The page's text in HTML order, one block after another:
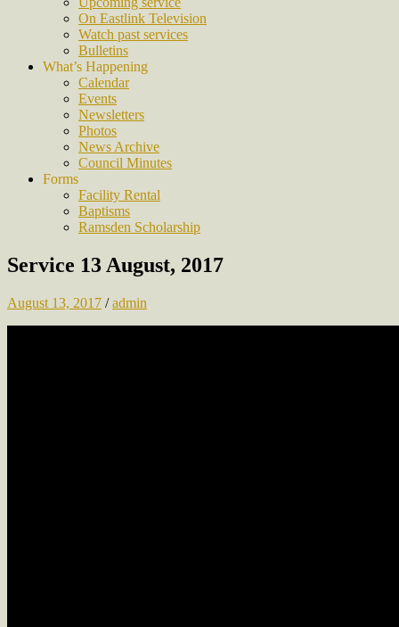
On Eastlink Television
Watch past services
Bulletins
What’s Happening
Calendar
Events
Newsletters
Photos
News Archive
Council Minutes
Forms
Facility Rental
Baptisms
Ramsden Scholarship
Service 13 August, 2017
August 13, 2017 /admin